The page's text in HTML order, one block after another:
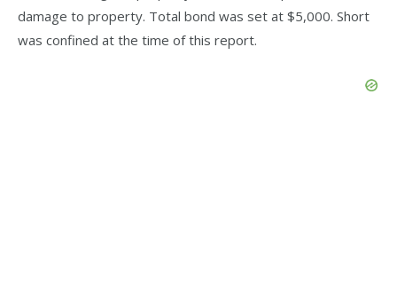
damage to property. Total bond was set at $5,000. Short
was confined at the time of this report.